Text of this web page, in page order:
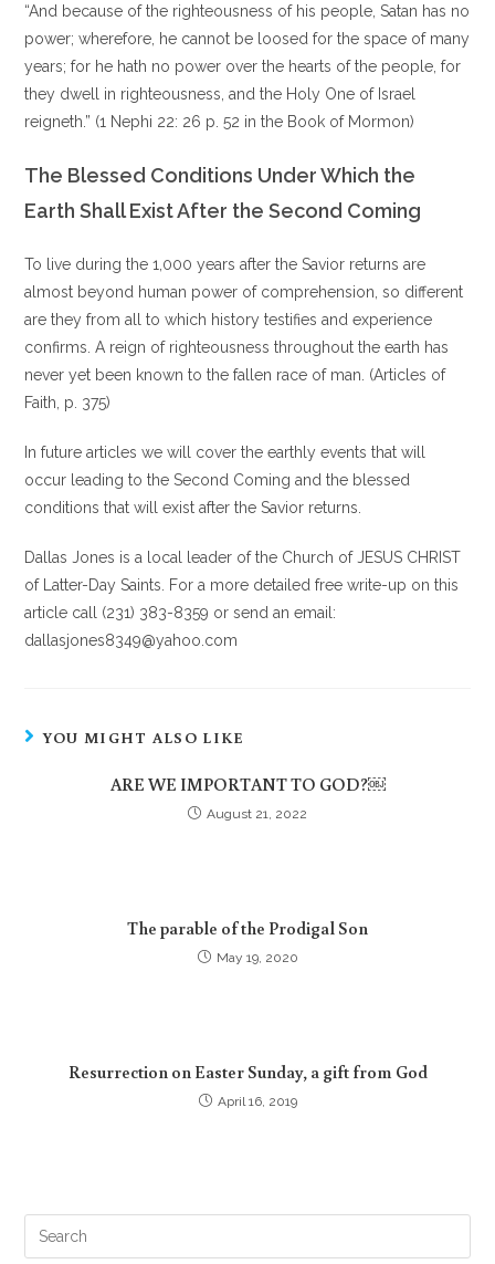
“And because of the righteousness of his people, Satan has no
power; wherefore, he cannot be loosed for the space of many
years; for he hath no power over the hearts of the people, for
they dwell in righteousness, and the Holy One of Israel
reigneth.” (1 Nephi 22: 26 p. 52 in the Book of Mormon)
The Blessed Conditions Under Which the
Earth Shall Exist After the Second Coming
To live during the 1,000 years after the Savior returns are
almost beyond human power of comprehension, so different
are they from all to which history testifies and experience
confirms. A reign of righteousness throughout the earth has
never yet been known to the fallen race of man. (Articles of
Faith, p. 375)
In future articles we will cover the earthly events that will
occur leading to the Second Coming and the blessed
conditions that will exist after the Savior returns.
Dallas Jones is a local leader of the Church of JESUS CHRIST
of Latter-Day Saints. For a more detailed free write-up on this
article call (231) 383-8359 or send an email:
dallasjones8349@yahoo.com
YOU MIGHT ALSO LIKE
ARE WE IMPORTANT TO GOD?￼
August 21, 2022
The parable of the Prodigal Son
May 19, 2020
Resurrection on Easter Sunday, a gift from God
April 16, 2019